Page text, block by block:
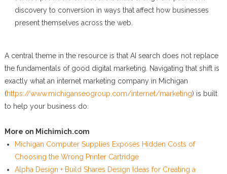
discovery to conversion in ways that affect how businesses
present themselves across the web.
A central theme in the resource is that AI search does not replace
the fundamentals of good digital marketing. Navigating that shift is
exactly what an internet marketing company in Michigan
(https://www.michiganseogroup.com/internet/marketing) is built
to help your business do.
More on Michimich.com
Michigan Computer Supplies Exposes Hidden Costs of
Choosing the Wrong Printer Cartridge
Alpha Design + Build Shares Design Ideas for Creating a